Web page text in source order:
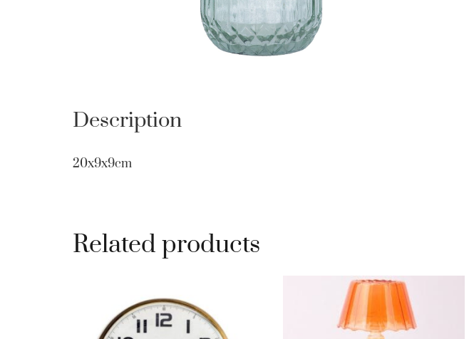
Description
20x9x9cm
Related products